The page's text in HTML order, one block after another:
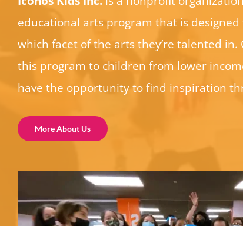
educational arts program that is
which facet of the arts they’re talented
this program to children from lower
have the opportunity to find inspiration
More About Us